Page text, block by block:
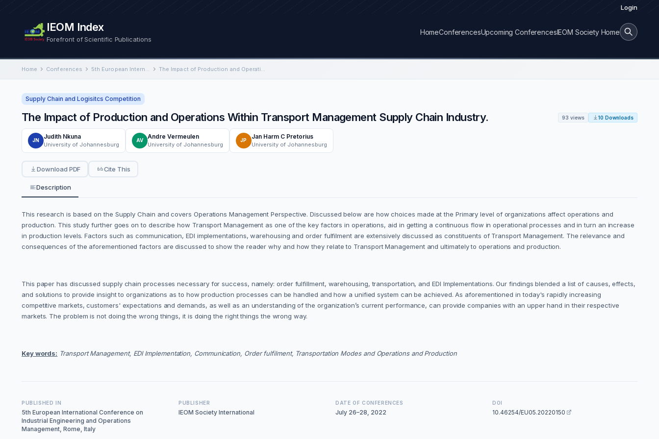
Login
IEOM Index
Forefront of Scientific Publications
HomeConferencesUpcoming ConferencesIEOM Society Home
Home Conferences 5th European International Conference on Industrial Engineering and Operations Management The Impact of Production and Operations Within Transport Management Supply Chain Industry.
Supply Chain and Logisitcs Competition
The Impact of Production and Operations Within Transport Management Supply Chain Industry. 93 views 10 Downloads
JN
Judith Nkuna
University of Johannesburg
AV
Andre Vermeulen
University of Johannesburg
JP
Jan Harm C Pretorius
University of Johannesburg
Download PDF Cite This
Description
This research is based on the Supply Chain and covers Operations Management Perspective. Discussed below are how choices made at the Primary level of organizations affect operations and
production. This study further goes on to describe how Transport Management as one of the key factors in operations, aid in getting a continuous flow in operational processes and in turn an increase
in production levels. Factors such as communication, EDI implementations, warehousing and order fulfilment are extensively discussed as constituents of Transport Management. The relevance and
consequences of the aforementioned factors are discussed to show the reader why and how they relate to Transport Management and ultimately to operations and production.
This paper has discussed supply chain processes necessary for success, namely: order fulfillment, warehousing, transportation, and EDI Implementations. Our findings blended a list of causes, effects,
and solutions to provide insight to organizations as to how production processes can be handled and how a unified system can be achieved. As aforementioned in today's rapidly increasing
competitive markets, customers' expectations and demands, as well as an understanding of the organization’s current performance, can provide companies with an upper hand in their respective
markets. The problem is not doing the wrong things, it is doing the right things the wrong way.
Key words: Transport Management, EDI Implementation, Communication, Order fulfilment, Transportation Modes and Operations and Production
PUBLISHED IN
5th European International Conference on
Industrial Engineering and Operations
Management, Rome, Italy
PUBLISHER
IEOM Society International
DATE OF CONFERENCES
July 26–28, 2022
DOI
10.46254/EU05.20220150